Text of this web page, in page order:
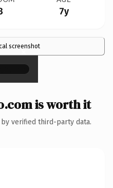
7y
screenshot
×
is worth it
verified third-party data.